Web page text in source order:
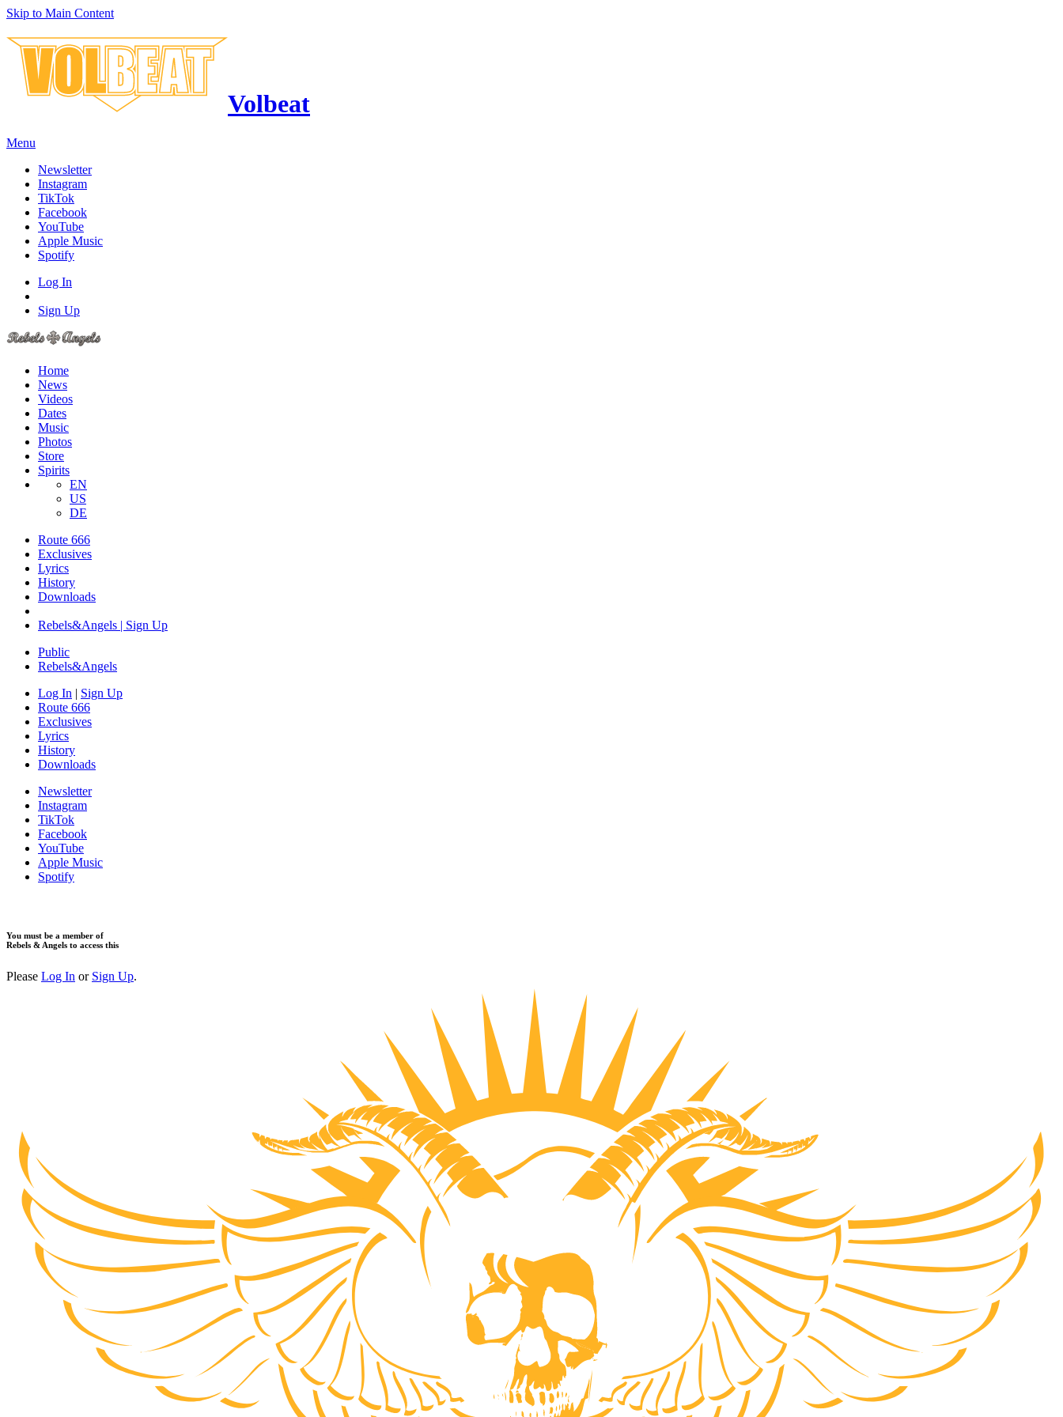
Skip to Main Content
Volbeat
Menu
Newsletter
Instagram
TikTok
Facebook
YouTube
Apple Music
Spotify
Log In
Sign Up
Home
News
Videos
Dates
Music
Photos
Store
Spirits
EN
US
DE
Route 666
Exclusives
Lyrics
History
Downloads
Rebels&Angels | Sign Up
Public
Rebels&Angels
Log In | Sign Up
Route 666
Exclusives
Lyrics
History
Downloads
Newsletter
Instagram
TikTok
Facebook
YouTube
Apple Music
Spotify
You must be a member of
Rebels & Angels to access this
Please Log In or Sign Up.